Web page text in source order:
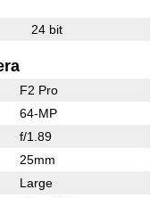
24 bit
F2 Pro
64-MP
f/1.89
25mm
Large